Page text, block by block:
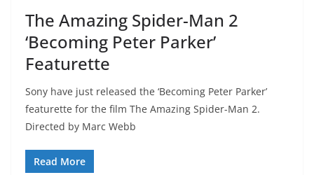
The Amazing Spider-Man 2
‘Becoming Peter Parker’
Featurette
Sony have just released the ‘Becoming Peter Parker’
featurette for the film The Amazing Spider-Man 2.
Directed by Marc Webb
Read More